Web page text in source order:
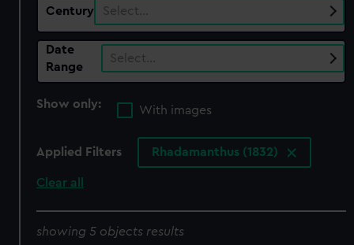
Century Select…
Date
Range
Select…
Show only:
With images
Applied Filters Rhadamanthus (1832)
Clear all
showing 5 objects results